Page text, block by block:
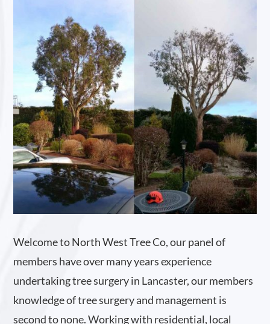
Welcome to North West Tree Co, our panel of
members have over many years experience
undertaking tree surgery in Lancaster, our members
knowledge of tree surgery and management is
second to none. Working with residential, local